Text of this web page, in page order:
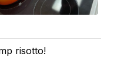
risotto!